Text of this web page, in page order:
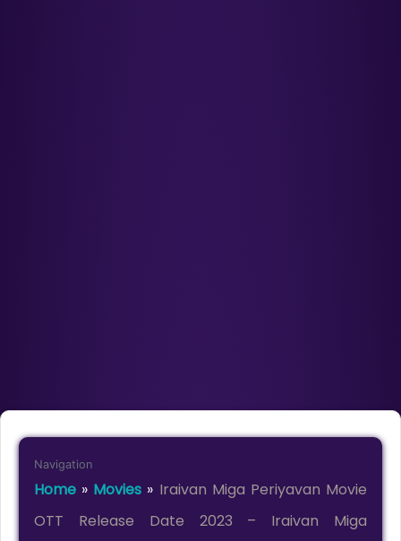
Navigation
Home » Movies » Iraivan Miga Periyavan Movie
OTT Release Date 2023 – Iraivan Miga